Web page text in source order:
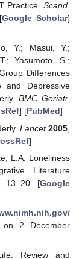
Practice. Scand.
Google Scholar]
Y.; Masui, Y.;
Yasumoto, S.;
Differences
and Depressive
BMC Geriatr.
] [PubMed]
Lancet 2005
]
L.A. Loneliness
Literature
13–20. [Google
on 2 December
Review and